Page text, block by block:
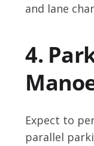
and lane
4.
Expect to
parallel